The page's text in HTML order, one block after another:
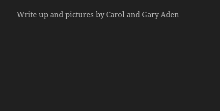
Write up and pictures by Carol and Gary Aden